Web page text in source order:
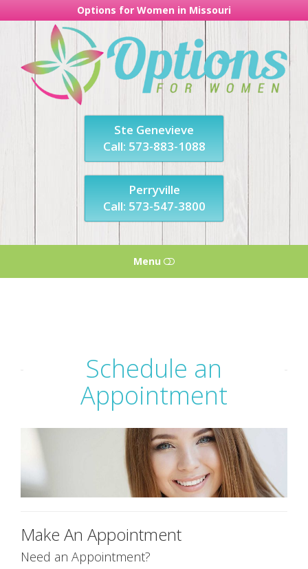
Options for Women in Missouri
Options
Women
in
Missouri
Ste Genevieve
Call: 573-883-1088
Perryville
Call: 573-547-3800
Menu
RESOURCES & STI TESTING
LIMITED ULTRASOUND
Schedule an
Appointment
Make An Appointment
Need an Appointment?